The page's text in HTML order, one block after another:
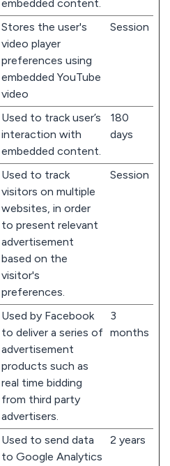
embedded content.
Stores the user's
video player
preferences using
embedded YouTube
video
Session
Used to track user’s
interaction with
embedded content.
180
days
Used to track
visitors on multiple
websites, in order
to present relevant
advertisement
based on the
visitor's
preferences.
Session
Used by Facebook
to deliver a series of
advertisement
products such as
real time bidding
from third party
advertisers.
3
months
Used to send data
to Google Analytics
2 years